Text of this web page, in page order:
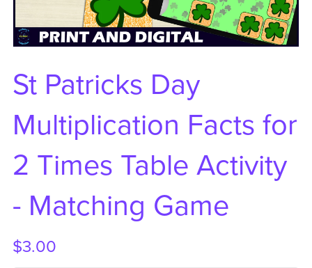
St Patricks Day
Multiplication Facts for
2 Times Table Activity
- Matching Game
$3.00